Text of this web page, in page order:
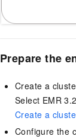
Prepare the
Create a
Select EMR
Create a
Configure the